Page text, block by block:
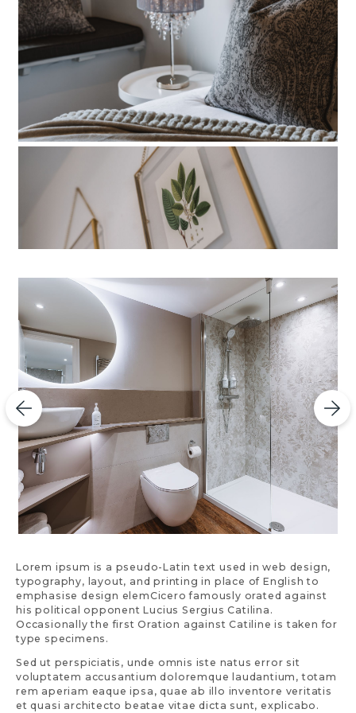
Lorem ipsum is a pseudo-Latin text used in web design,
typography, layout, and printing in place of English to
emphasise design elemCicero famously orated against
his political opponent Lucius Sergius Catilina.
Occasionally the first Oration against Catiline is taken for
type specimens.
Sed ut perspiciatis, unde omnis iste natus error sit
voluptatem accusantium doloremque laudantium, totam
rem aperiam eaque ipsa, quae ab illo inventore veritatis
et quasi architecto beatae vitae dicta sunt, explicabo.